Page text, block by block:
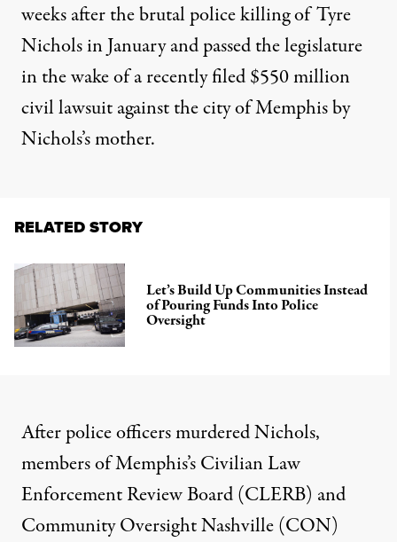
weeksafter thebrutal police killingof Tyre
Nichols in January and passed the legislature
in the wake of a recently filed$550 million
civil lawsuitagainst the city of Memphis by
Nichols’s mother.
RELATED STORY
Let’s Build Up Communities Instead
of Pouring Funds Into Police
Oversight
After police officers murdered Nichols,
members of Memphis’s Civilian Law
Enforcement Review Board (CLERB) and
Community Oversight Nashville (CON)